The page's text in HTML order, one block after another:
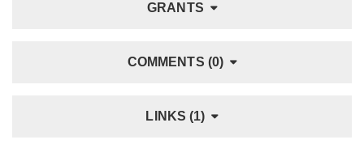
GRANTS
COMMENTS (0)
LINKS (1)